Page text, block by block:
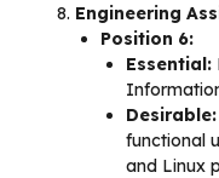
Engineering
Position 6:
Essential:
Desirable:
functional
and Linux